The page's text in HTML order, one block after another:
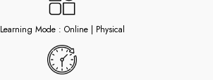
Learning Mode : Online | Physical